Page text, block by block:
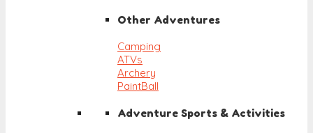
Other Adventures
Camping
ATVs
Archery
PaintBall
Adventure Sports & Activities